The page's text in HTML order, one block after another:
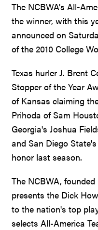
The NCBWA's All-
the winner, with this
announced on
of the 2010 College
Texas hurler J. Brent
Stopper of the Year
of Kansas claiming
Prihoda of Sam
Georgia's Joshua
and San Diego
honor last season.
The NCBWA, founded
presents the Dick
to the nation's top
selects All-America